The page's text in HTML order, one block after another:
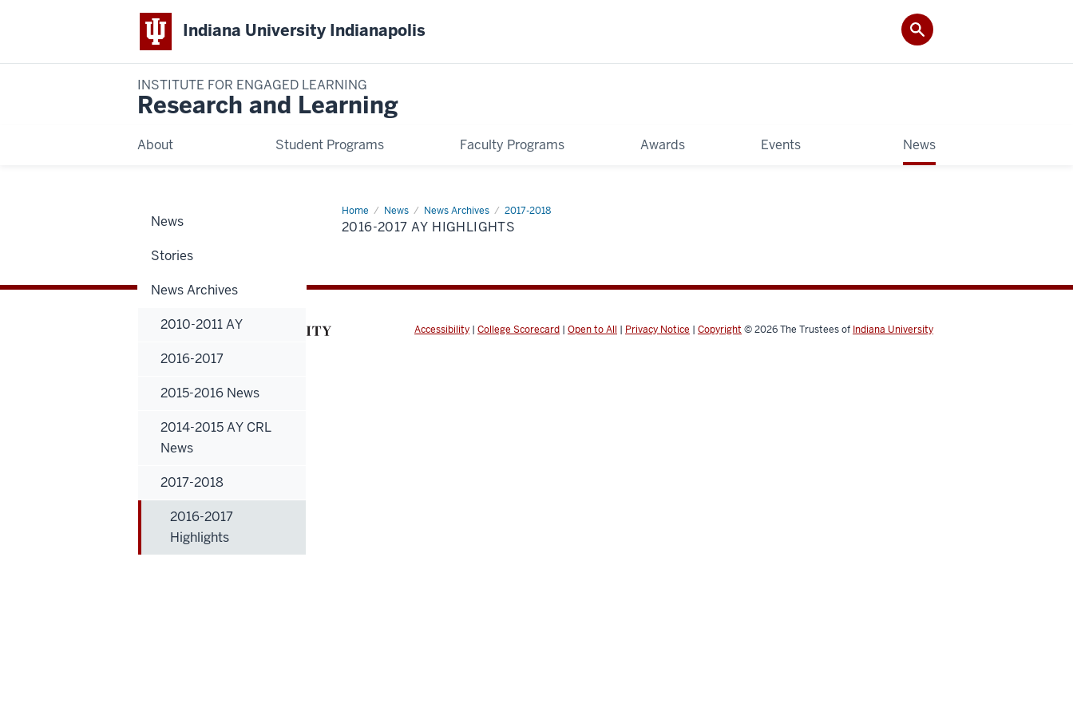
Indiana University Indianapolis
INSTITUTE FOR ENGAGED LEARNING
Research and Learning
About Student Programs Faculty Programs Awards Events News
Home News News Archives 2017-2018
2016-
2017
Highlights
2016-2017 AY HIGHLIGHTS
News
Stories
News Archives
2010-2011 AY
2016-2017
2015-2016 News
2014-2015 AY CRL
News
2017-2018
2016-2017
Highlights
Accessibility | College Scorecard | Open to All | Privacy Notice | Copyright © 2026The Trustees of Indiana University